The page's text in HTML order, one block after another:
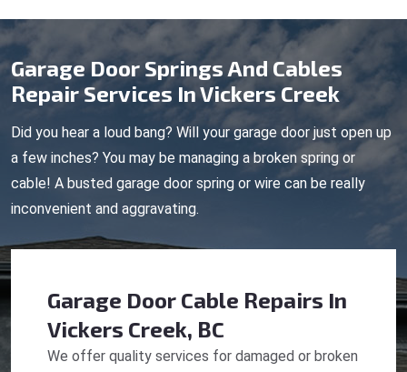
Garage Door Springs And Cables
Repair Services In Vickers Creek
Did you hear a loud bang? Will your garage door just open up
a few inches? You may be managing a broken spring or
cable! A busted garage door spring or wire can be really
inconvenient and aggravating.
Garage Door Cable Repairs In
Vickers Creek, BC
We offer quality services for damaged or broken